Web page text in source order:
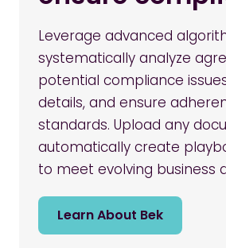
Leverage advanced
systematically analyze
potential compliance
details, and ensure
standards. Upload any
automatically create
to meet evolving business
Learn About Bek